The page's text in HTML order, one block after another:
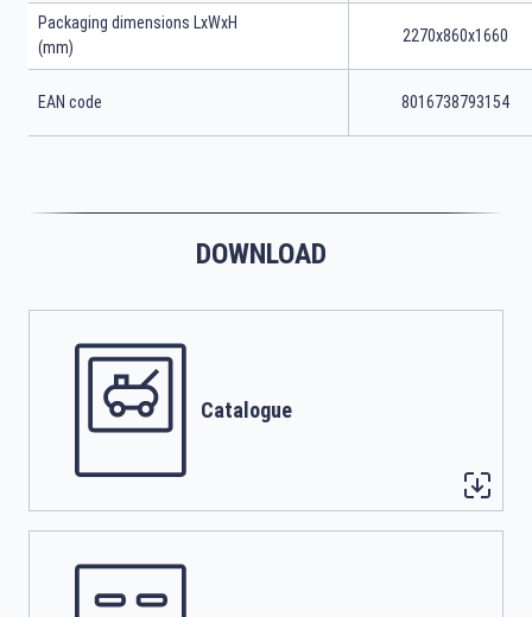
Packaging dimensions LxWxH
(mm)
2270x860x1660
EAN code 8016738793154
DOWNLOAD
Catalogue